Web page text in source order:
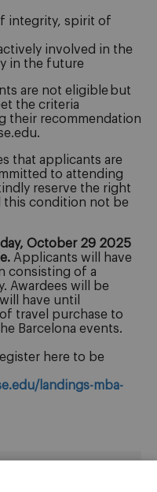
integrity, spirit of
involved in the
in the future
are not eligible but
the criteria
their recommendation
that applicants are
to attending
reserve the right
this condition not be
October 29 2025
Applicants will have
consisting of a
Awardees will be
have until
travel purchase to
Barcelona events.
here to be
landings-mba-